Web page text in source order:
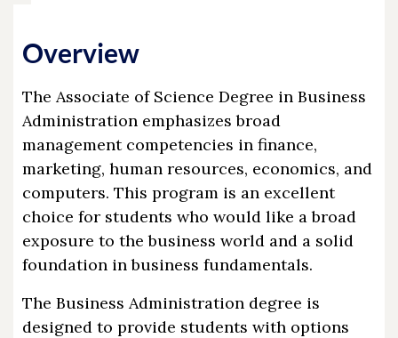
Overview
The Associate of Science Degree in Business
Administration emphasizes broad
management competencies in finance,
marketing, human resources, economics, and
computers. This program is an excellent
choice for students who would like a broad
exposure to the business world and a solid
foundation in business fundamentals.
The Business Administration degree is
designed to provide students with options